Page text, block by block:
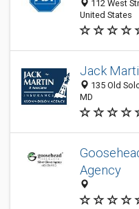
112 West
United States
Jack
135 Old
MD
Agency